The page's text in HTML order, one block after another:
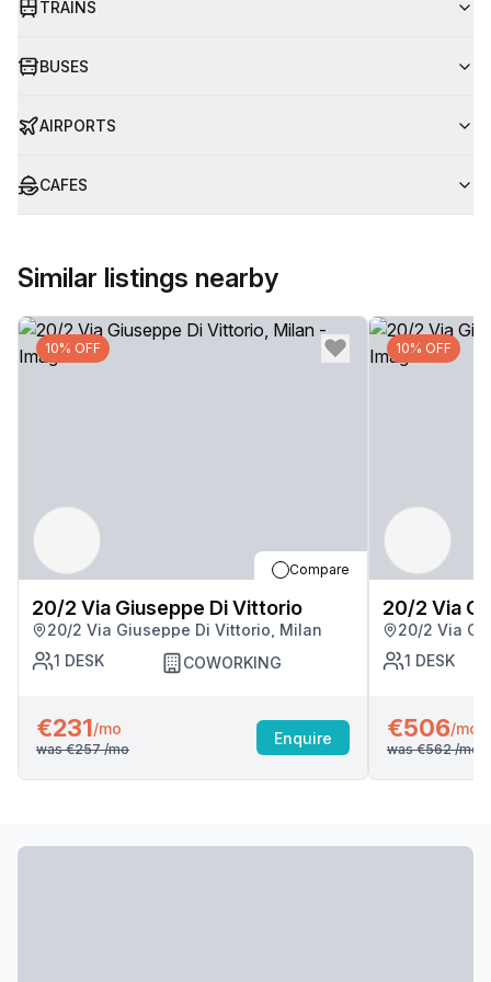
TRAINS
BUSES
AIRPORTS
CAFES
Similar listings nearby
10% OFF
Compare
20/2 Via Giuseppe Di Vittorio
20/2 Via Giuseppe Di Vittorio, Milan
1 DESK COWORKING
€231/mo
was €257/mo
Enquire
10% OFF
20/2 Via
20/2 Via
1 DESK
€506/mo
was €562/mo